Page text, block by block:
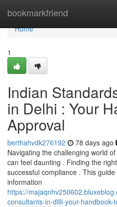
bookmarkfriend
Home
Home
1
Indian
in Delhi : Your
Approval
berthahvdk276192 78 days ago
Navigating the challenging world
can feel daunting . Finding the
successful compliance . This
information
https://
consultants-in-dilli-your-handbook-